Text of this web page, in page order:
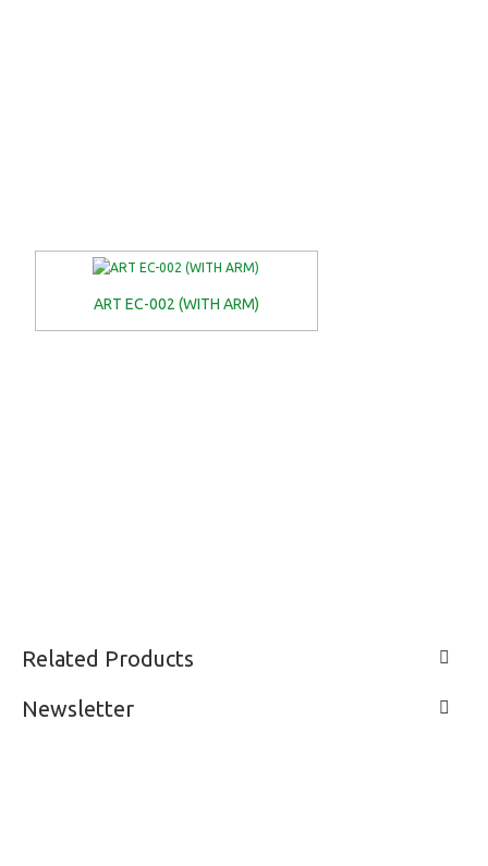
ART EC-002 (WITH ARM)
Related Products
Newsletter